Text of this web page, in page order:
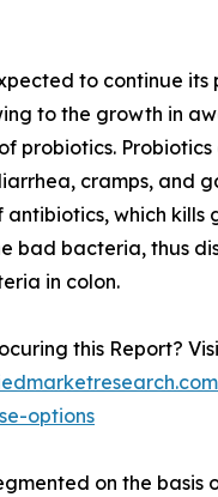
to continue its
to the growth in
probiotics.
cramps, and
antibiotics, which kills
bad bacteria, thus
in colon.
this Report?
options
on the basis